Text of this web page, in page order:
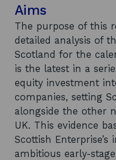
Aims
The purpose of this
detailed analysis of
Scotland for the
is the latest in a
equity investment
companies, setting
alongside the other
UK. This evidence
Scottish
ambitious early-